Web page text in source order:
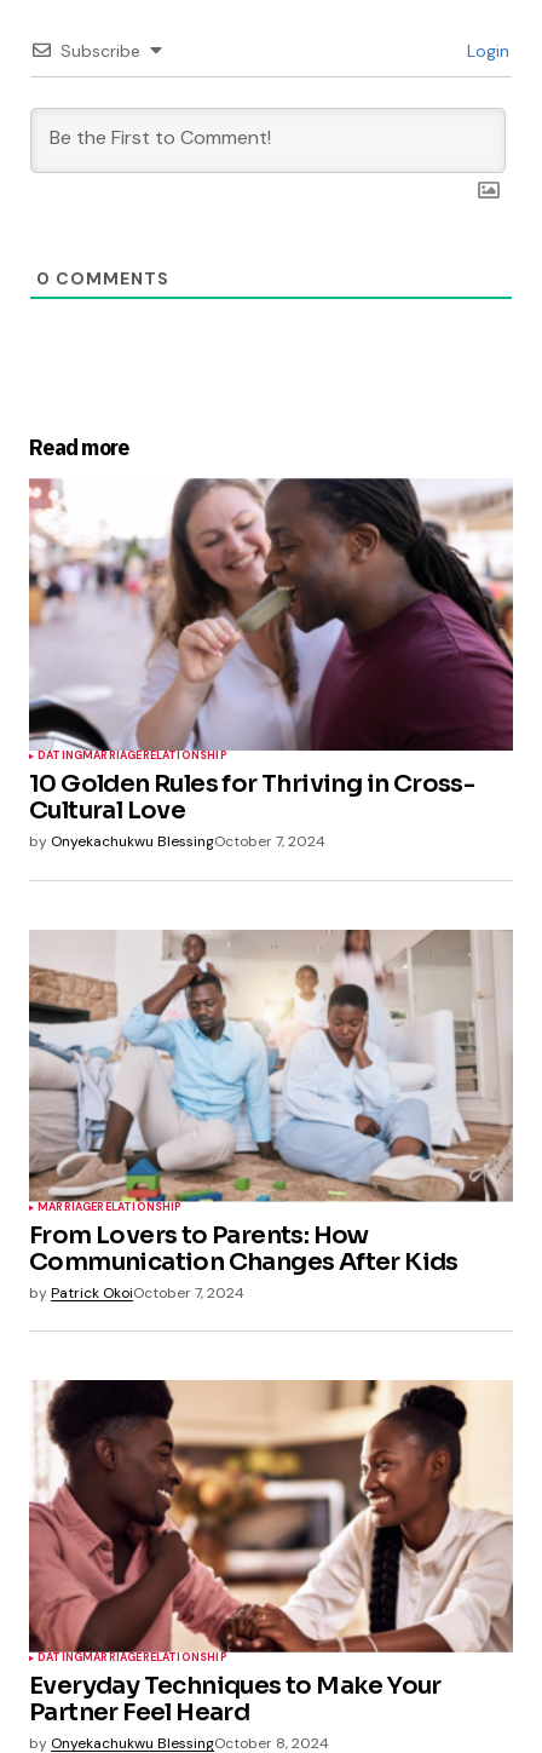
Subscribe Login
0 COMMENTS
Read more
DATINGMARRIAGE RELATIONSHIP
10 Golden Rules for Thriving in Cross-
Cultural Love
by Onyekachukwu BlessingOctober 7, 2024
MARRIAGERELATIONSHIP
From Lovers to Parents: How
Communication Changes After Kids
byPatrick OkoiOctober 7, 2024
DATINGMARRIAGERELATIONSHIP
Everyday Techniques to Make Your
Partner Feel Heard
by Onyekachukwu BlessingOctober 8, 2024